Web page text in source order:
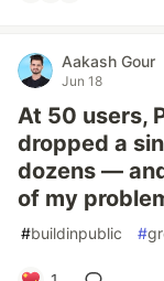
Aakash Gour
Jun 18
At 50 users,
dropped a
dozens —
of my
#buildinpublic #